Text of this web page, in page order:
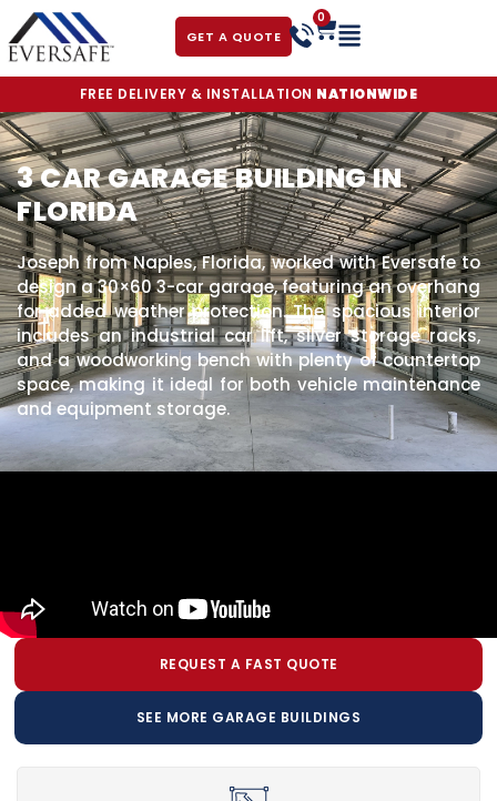
GET A QUOTE
0
FREE DELIVERY & INSTALLATION NATIONWIDE
3 CAR GARAGE BUILDING IN
FLORIDA
Joseph from Naples, Florida, worked with Eversafe to
design a 30×60 3-car garage, featuring an overhang
for added weather protection. The spacious interior
includes an industrial car lift, silver storage racks,
and a woodworking bench with plenty of countertop
space, making it ideal for both vehicle maintenance
and equipment storage.
REQUEST A FAST QUOTE
SEE MORE GARAGE BUILDINGS